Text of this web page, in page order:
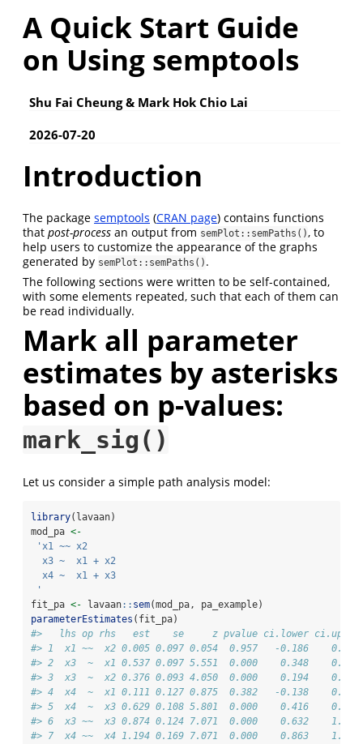
A Quick Start Guide
on Using semptools
Shu Fai Cheung & Mark Hok Chio Lai
2026-07-20
Introduction
The package semptools (CRAN page) contains functions
that post-process an output from semPlot::semPaths(), to
help users to customize the appearance of the graphs
generated by semPlot::semPaths() .
The following sections were written to be self-contained,
with some elements repeated, such that each of them can
be read individually.
Mark all parameter
estimates by asterisks
based on p-values:
mark_sig()
Let us consider a simple path analysis model:
library(lavaan)
mod_pa <-
'x1 ~~ x2
  x3 ~  x1 + x2
  x4 ~  x1 + x3
'
fit_pa <- lavaan:: sem(mod_pa, pa_example)
parameterEstimates (fit_pa)
#>   lhs op rhs   est    se     z pvalue ci.lower ci.upper
#> 1  x1 ~~  x2 0.005 0.097 0.054  0.957   -0.186    0.196
#> 2  x3  ~  x1 0.537 0.097 5.551  0.000    0.348    0.727
#> 3  x3  ~  x2 0.376 0.093 4.050  0.000    0.194    0.557
#> 4  x4  ~  x1 0.111 0.127 0.875  0.382   -0.138    0.361
#> 5  x4  ~  x3 0.629 0.108 5.801  0.000    0.416    0.841
#> 6  x3 ~~  x3 0.874 0.124 7.071  0.000    0.632    1.117
#> 7  x4 ~~  x4 1.194 0.169 7.071  0.000    0.863    1.525